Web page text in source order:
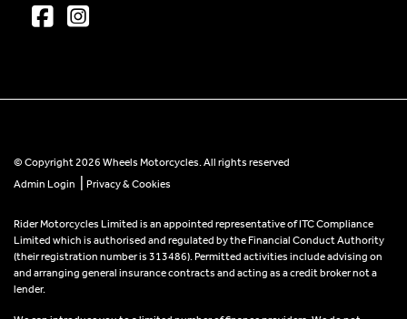
© Copyright 2026 Wheels Motorcycles. All rights reserved
Admin Login
Privacy & Cookies
Rider Motorcycles Limited is an appointed representative of ITC Compliance
Limited which is authorised and regulated by the Financial Conduct Authority
(their registration number is 313486). Permitted activities include advising on
and arranging general insurance contracts and acting as a credit broker not a
lender.